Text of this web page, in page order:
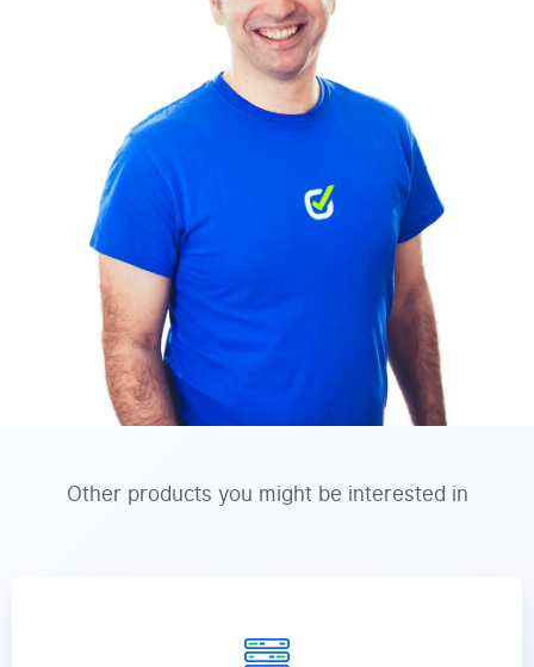
Other products you might be interested in